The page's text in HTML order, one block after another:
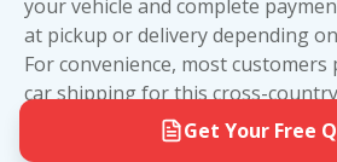
your vehicle and complete
at pickup or delivery depending
For convenience, most
car shipping for this cross-
Before your carrier arrives,
Get Your Free